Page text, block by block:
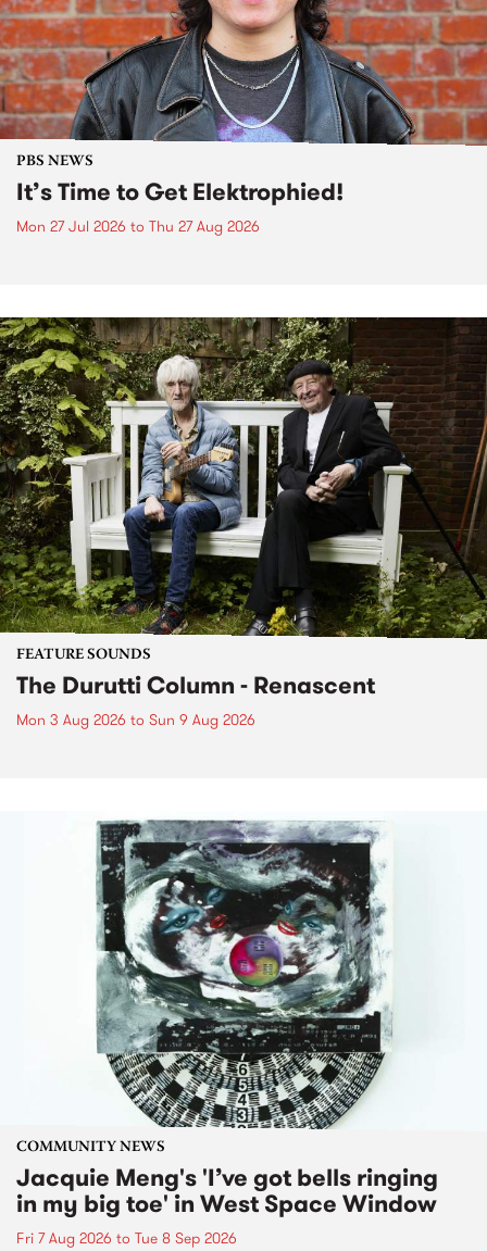
PBS NEWS
It’s Time to Get Elektrophied!
Mon 27 Jul 2026 to Thu 27 Aug 2026
FEATURE SOUNDS
The Durutti Column - Renascent
Mon 3 Aug 2026 to Sun 9 Aug 2026
COMMUNITY NEWS
Jacquie Meng's 'I’ve got bells ringing
in my big toe' in West Space Window
Fri 7 Aug 2026 to Tue 8 Sep 2026